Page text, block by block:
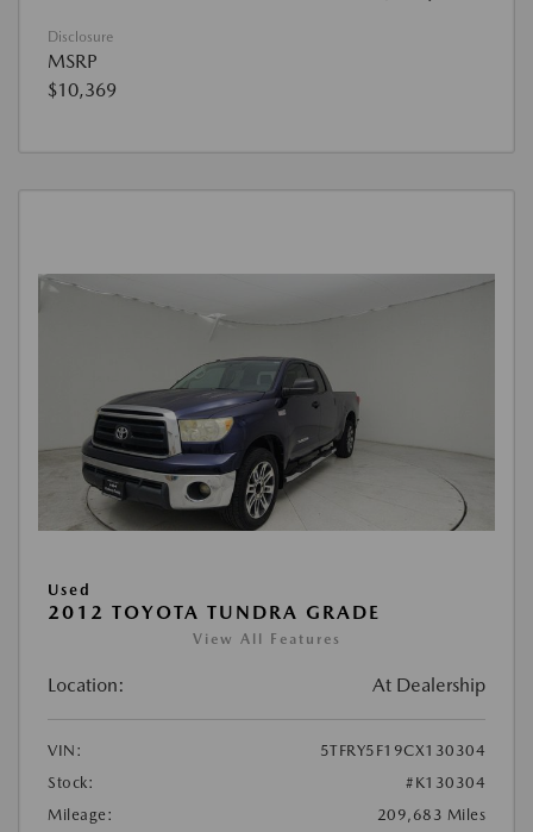
Disclosure
MSRP
$10,369
Used
2012 TOYOTA TUNDRA GRADE
View All Features
Location: At Dealership
VIN:
5TFRY5F19CX130304
Stock:
#K130304
Mileage:
209,683 Miles